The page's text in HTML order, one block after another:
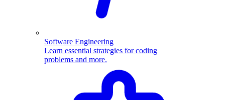
Software Engineering
Learn essential strategies for coding
problems and more.